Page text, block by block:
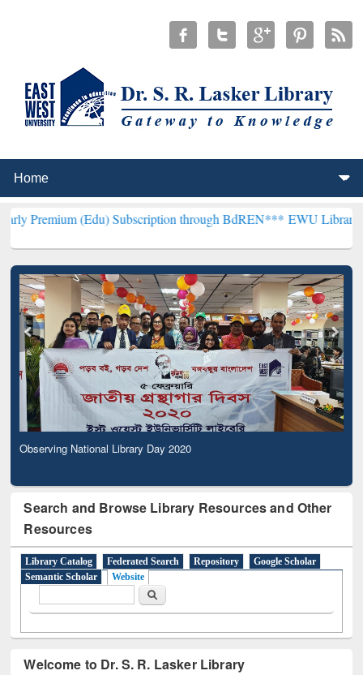
(Edu) Subscription through BdREN***EWU Library will
Observing National Library Day 2020
Search and Browse Library Resources and Other
Resources
Library Catalog Federated Search Repository
Google Scholar
Semantic Scholar
Website
Search
Welcome to Dr. S. R. Lasker Library